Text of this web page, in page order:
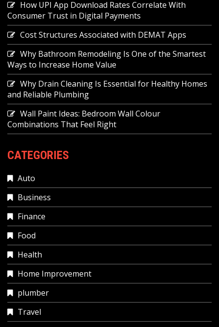
How UPI App Download Rates Correlate With
Consumer Trust in Digital Payments
Cost Structures Associated with DEMAT Apps
Why Bathroom Remodeling Is One of the Smartest
Ways to Increase Home Value
Why Drain Cleaning Is Essential for Healthy Homes
and Reliable Plumbing
Wall Paint Ideas: Bedroom Wall Colour
Combinations That Feel Right
CATEGORIES
Auto
Business
Finance
Food
Health
Home Improvement
plumber
Travel